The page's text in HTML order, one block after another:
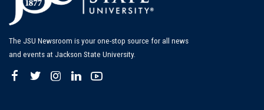
The JSU Newsroom is your one-stop source for all news
and events at Jackson State University.